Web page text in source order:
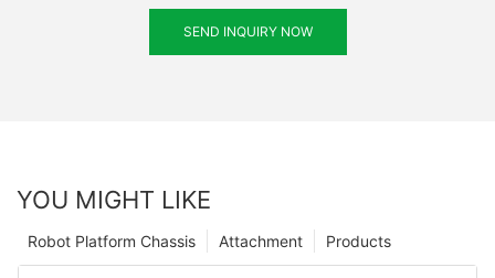
SEND INQUIRY NOW
YOU MIGHT LIKE
Products
Attachment
Robot Platform Chassis